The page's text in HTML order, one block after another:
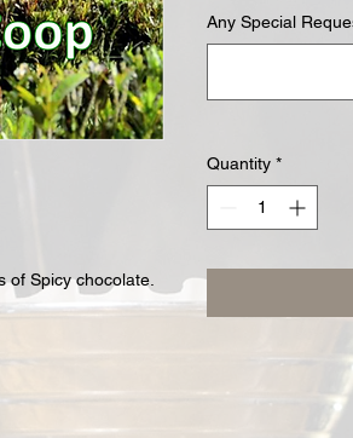
of Spicy chocolate.
Any Special
Quantity *